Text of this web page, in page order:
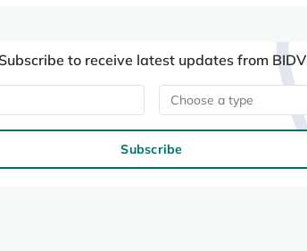
Subscribe to receive latest updates from BIDV
Choose a type
Subscribe